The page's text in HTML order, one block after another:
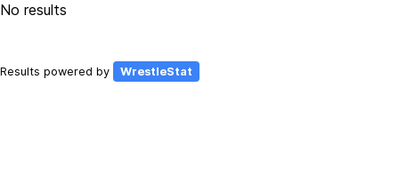
No results
Results powered by WrestleStat